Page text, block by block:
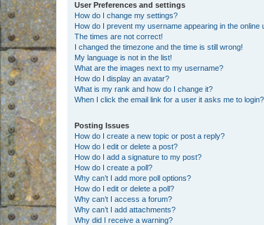
User Preferences and settings
How do I change my settings?
How do I prevent my username appearing in the online
The times are not correct!
I changed the timezone and the time is still wrong!
My language is not in the list!
What are the images next to my username?
How do I display an avatar?
What is my rank and how do I change it?
When I click the email link for a user it asks me to login?
Posting Issues
How do I create a new topic or post a reply?
How do I edit or delete a post?
How do I add a signature to my post?
How do I create a poll?
Why can’t I add more poll options?
How do I edit or delete a poll?
Why can’t I access a forum?
Why can’t I add attachments?
Why did I receive a warning?